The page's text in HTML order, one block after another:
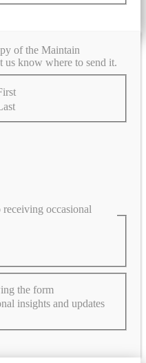
of the Maintain
us know where to send it.
occasional
the form
insights and updates